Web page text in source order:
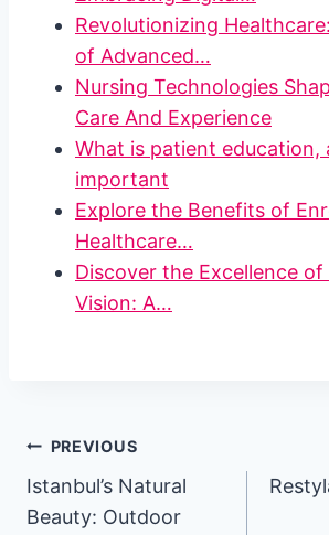
Revolutionizing
of Advanced…
Nursing Technologies
Care And Experience
What is patient education,
important
Explore the Benefits of
Healthcare…
Discover the Excellence of
Vision: A…
Post
navigation
PREVIOUS
Istanbul’s Natural
Beauty: Outdoor